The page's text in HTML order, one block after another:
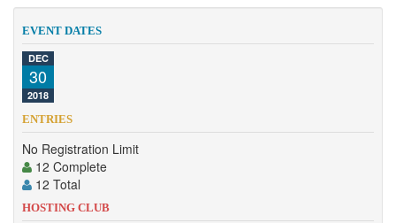
Competition
About
Contact
EVENT DATES
DEC
30
2018
ENTRIES
No Registration Limit
12 Complete
12 Total
HOSTING CLUB